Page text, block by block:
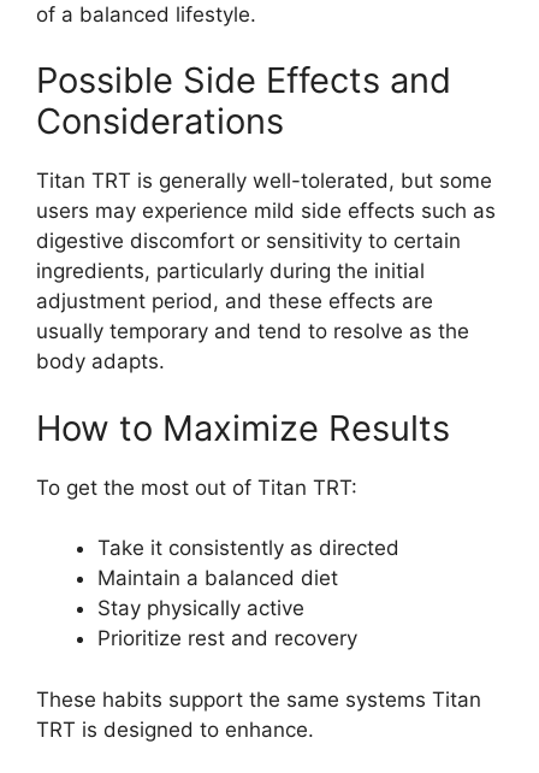
of a balanced lifestyle.
Possible Side Effects and
Considerations
Titan TRT is generally well-tolerated, but some
users may experience mild side effects such as
digestive discomfort or sensitivity to certain
ingredients, particularly during the initial
adjustment period, and these effects are
usually temporary and tend to resolve as the
body adapts.
How to Maximize Results
To get the most out of Titan TRT:
Take it consistently as directed
Maintain a balanced diet
Stay physically active
Prioritize rest and recovery
These habits support the same systems Titan
TRT is designed to enhance.